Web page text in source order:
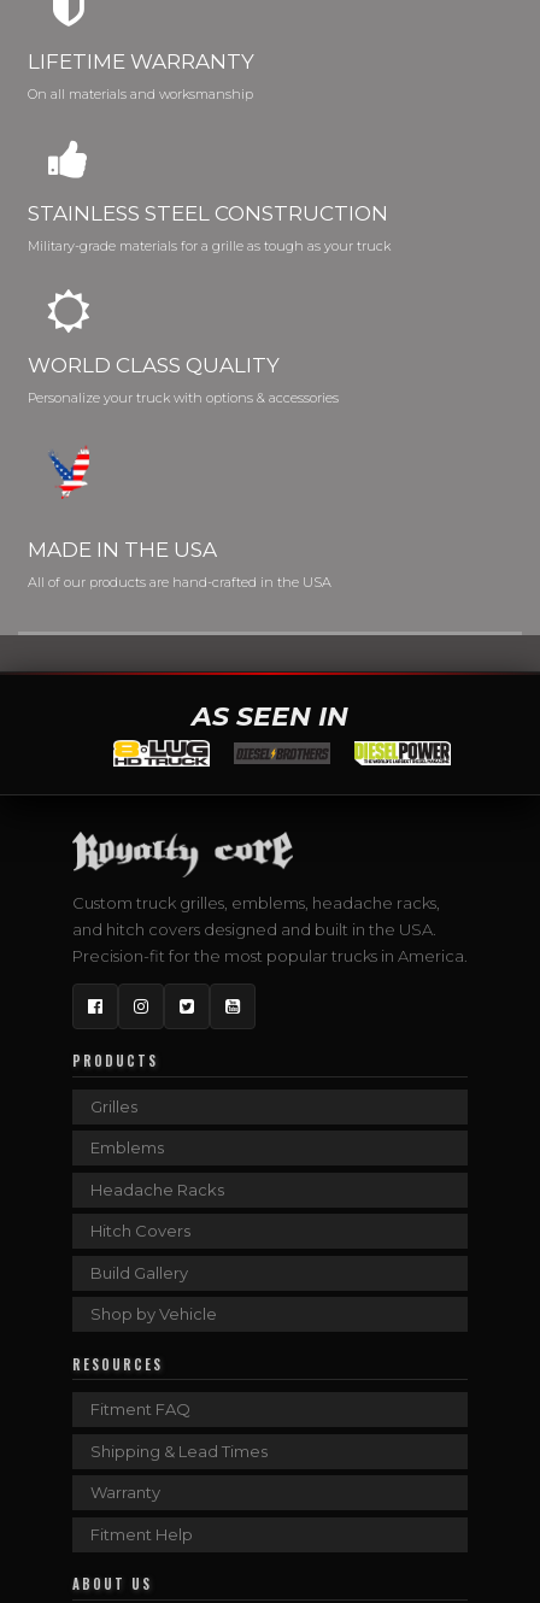
LIFETIME WARRANTY
On all materials and worksmanship
STAINLESS STEEL CONSTRUCTION
Military-grade materials for a grille as tough as your truck
WORLD CLASS QUALITY
Personalize your truck with options & accessories
MADE IN THE USA
All of our products are hand-crafted in the USA
AS SEEN IN
Custom truck grilles, emblems, headache racks,
and hitch covers designed and built in the USA.
Precision-fit for the most popular trucks in America.
FacebookInstagram
TwitterYouTube
PRODUCTS
Grilles
Emblems
Headache Racks
Hitch Covers
Build Gallery
Shop by Vehicle
RESOURCES
Fitment FAQ
Shipping & Lead Times
Warranty
Fitment Help
ABOUT US